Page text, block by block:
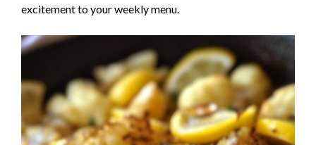
excitement to your weekly menu.